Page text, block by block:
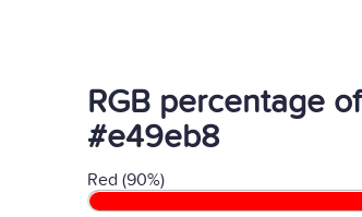
RGB percentage of
#e49eb8
Red (90%)